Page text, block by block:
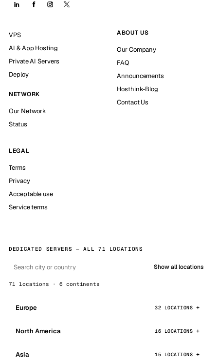
VPS
AI & App Hosting
Private AI Servers
Deploy
NETWORK
Our Network
Status
ABOUT US
Our Company
FAQ
Announcements
Hosthink-Blog
Contact Us
LEGAL
Terms
Privacy
Acceptable use
Service terms
DEDICATED SERVERS — ALL 71 LOCATIONS
Show all locations
71 locations · 6 continents
Europe 32 LOCATIONS
North America 16 LOCATIONS
Asia 15 LOCATIONS